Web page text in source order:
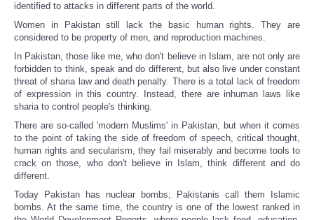
identified to attacks in different parts of the world.
Women in Pakistan still lack the basic human rights. They are
considered to be property of men, and reproduction machines.
In Pakistan, those like me, who don't believe in Islam, are not only are
forbidden to think, speak and do different, but also live under constant
threat of sharia law and death penalty. There is a total lack of freedom
of expression in this country. Instead, there are inhuman laws like
sharia to control people's thinking.
There are so-called 'modern Muslims' in Pakistan, but when it comes
to the point of taking the side of freedom of speech, critical thought,
human rights and secularism, they fail miserably and become tools to
crack on those, who don't believe in Islam, think different and do
different.
Today Pakistan has nuclear bombs; Pakistanis call them Islamic
bombs. At the same time, the country is one of the lowest ranked in